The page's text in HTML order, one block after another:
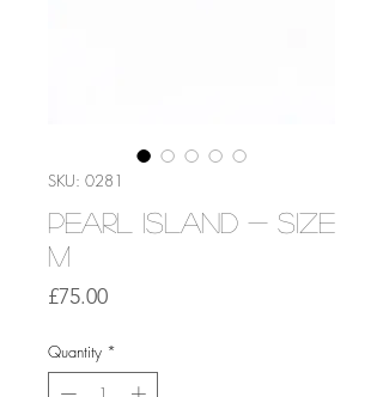
SKU: 0281
Pearl Island - Size
M
£75.00Price
Quantity *